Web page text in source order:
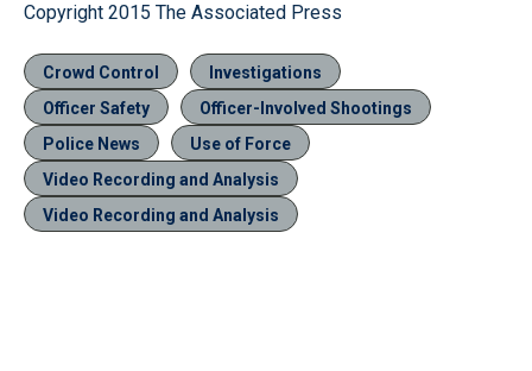
Copyright 2015 The Associated Press
Crowd Control
Investigations
Officer Safety
Officer-Involved Shootings
Police News
Use of Force
Video Recording and Analysis
Video Recording and Analysis